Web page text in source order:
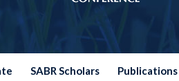
SABR Scholars Publications